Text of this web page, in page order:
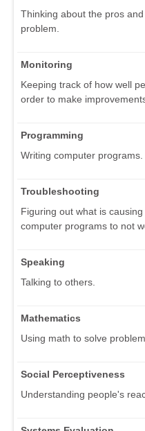
Thinking about the pros
problem.
Monitoring
Keeping track of how well
order to make
Programming
Writing computer programs.
Troubleshooting
Figuring out what is
computer programs to not
Speaking
Talking to others.
Mathematics
Using math to solve
Social Perceptiveness
Understanding people's